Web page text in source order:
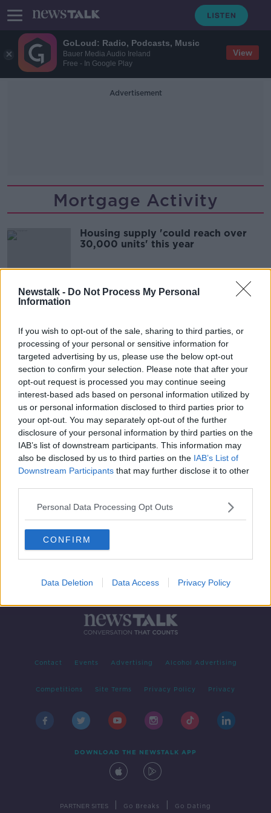
GoLoud: Radio, Podcasts, Music
Bauer Media Audio Ireland
Free - In Google Play
View
Newstalk - Do Not Process My Personal
Information
If you wish to opt-out of the sale, sharing to third parties, or
processing of your personal or sensitive information for
targeted advertising by us, please use the below opt-out
section to confirm your selection. Please note that after your
opt-out request is processed you may continue seeing
interest-based ads based on personal information utilized by
us or personal information disclosed to third parties prior to
your opt-out. You may separately opt-out of the further
disclosure of your personal information by third parties on the
IAB’s list of downstream participants. This information may
also be disclosed by us to third parties on the IAB’s List of
Downstream Participants that may further disclose it to other
Personal Data Processing Opt Outs
CONFIRM
Data Deletion Data Access Privacy Policy
Advertisement
Mortgage Activity
Housing supply 'could reach over
30,000 units' this year
Advertisement
Contact Events Advertising Alcohol Advertising
Competitions Site Terms Privacy Policy Privacy
DOWNLOAD THE NEWSTALK APP
PARTNER SITES Go Breaks Go Dating